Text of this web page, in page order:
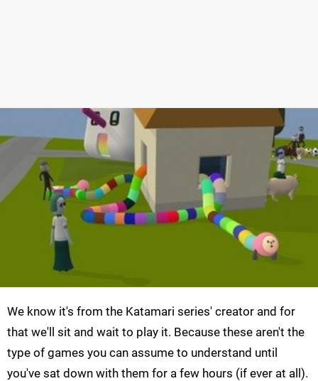
We know it's from the Katamari series' creator and for
that we'll sit and wait to play it. Because these aren't the
type of games you can assume to understand until
you've sat down with them for a few hours (if ever at all).